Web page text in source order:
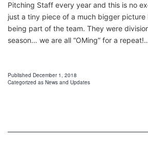
Pitching Staff every year and this is no
just a tiny piece of a much bigger
being part of the team. They were
season… we are all “OMing” for a
Published December 1, 2018
Categorized as News and Updates